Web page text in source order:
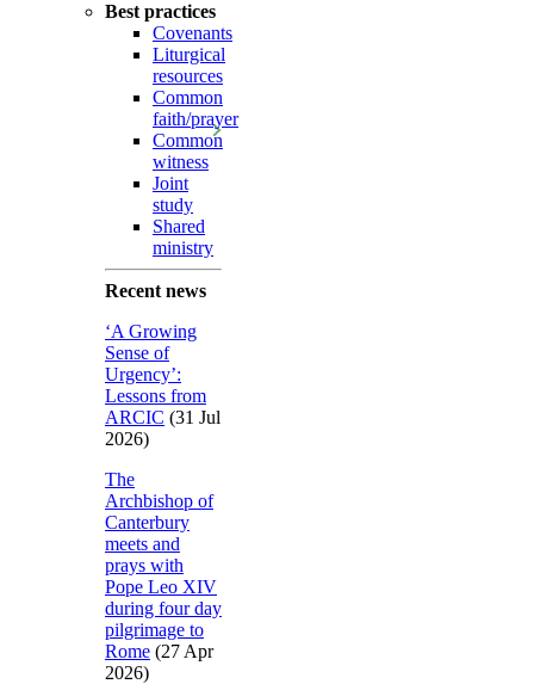
Best practices
Covenants
Liturgical
resources
Common
faith/prayer
Common
witness
Joint
study
Shared
ministry
Recent news
‘A Growing
Sense of
Urgency’:
Lessons from
ARCIC (31 Jul
2026)
The
Archbishop of
Canterbury
meets and
prays with
Pope Leo XIV
during four day
pilgrimage to
Rome (27 Apr
2026)